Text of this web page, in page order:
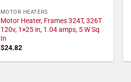
MOTOR HEATERS
Motor Heater, Frames 324T, 326T
120v, 1×25 in, 1.04 amps, 5 W Sq
In
$24.82